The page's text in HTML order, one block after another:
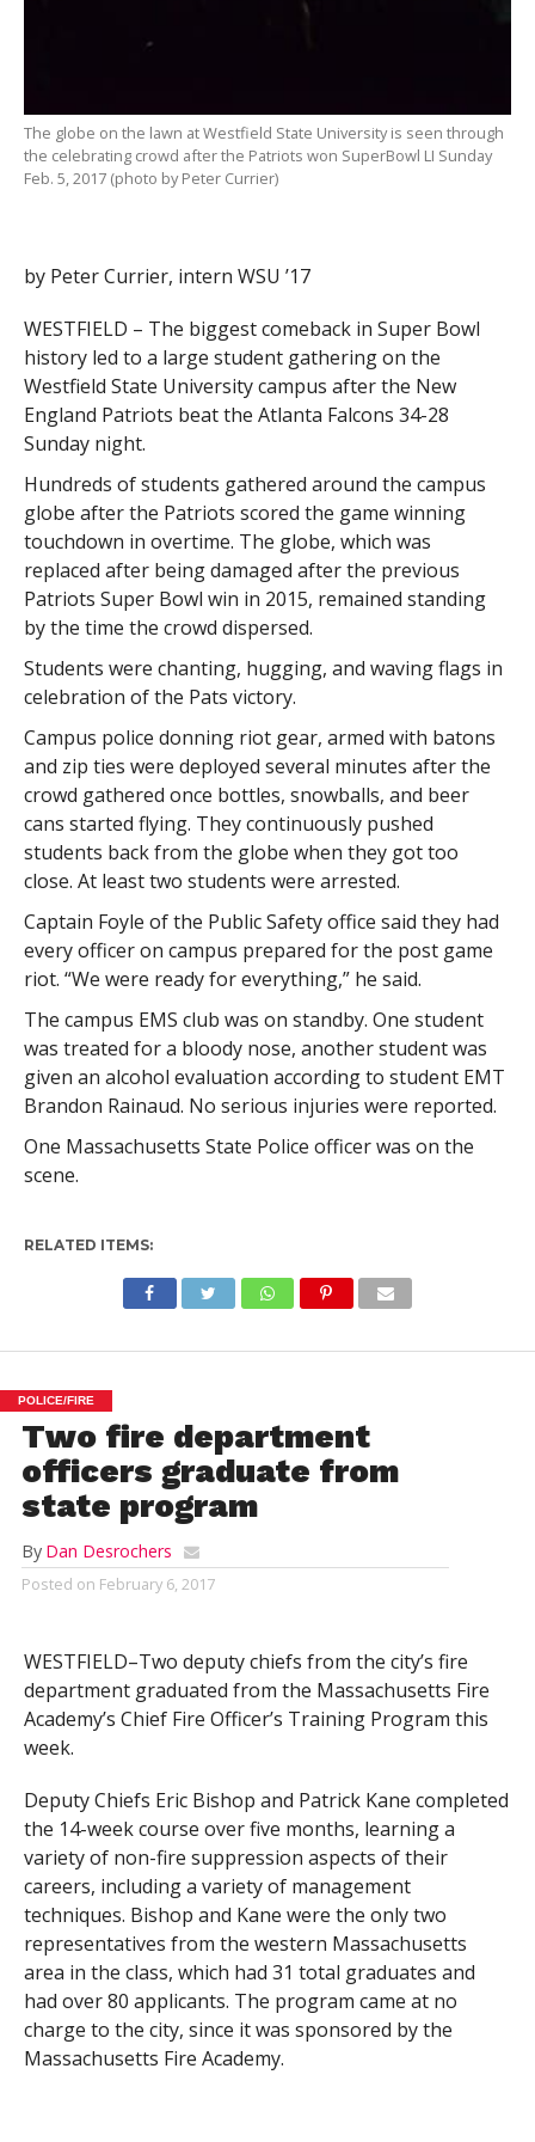
The globe on the lawn at Westfield State University is seen through
the celebrating crowd after the Patriots won SuperBowl LI Sunday
Feb. 5, 2017 (photo by Peter Currier)
by Peter Currier, intern WSU ’17
WESTFIELD – The biggest comeback in Super Bowl
history led to a large student gathering on the
Westfield State University campus after the New
England Patriots beat the Atlanta Falcons 34-28
Sunday night.
Hundreds of students gathered around the campus
globe after the Patriots scored the game winning
touchdown in overtime. The globe, which was
replaced after being damaged after the previous
Patriots Super Bowl win in 2015, remained standing
by the time the crowd dispersed.
Students were chanting, hugging, and waving flags in
celebration of the Pats victory.
Campus police donning riot gear, armed with batons
and zip ties were deployed several minutes after the
crowd gathered once bottles, snowballs, and beer
cans started flying. They continuously pushed
students back from the globe when they got too
close. At least two students were arrested.
Captain Foyle of the Public Safety office said they had
every officer on campus prepared for the post game
riot. “We were ready for everything,” he said.
The campus EMS club was on standby. One student
was treated for a bloody nose, another student was
given an alcohol evaluation according to student EMT
Brandon Rainaud. No serious injuries were reported.
One Massachusetts State Police officer was on the
scene.
RELATED ITEMS:
POLICE/FIRE
Two fire department
officers graduate from
state program
By Dan Desrochers
Posted on February 6, 2017
WESTFIELD–Two deputy chiefs from the city’s fire
department graduated from the Massachusetts Fire
Academy’s Chief Fire Officer’s Training Program this
week.
Deputy Chiefs Eric Bishop and Patrick Kane completed
the 14-week course over five months, learning a
variety of non-fire suppression aspects of their
careers, including a variety of management
techniques. Bishop and Kane were the only two
representatives from the western Massachusetts
area in the class, which had 31 total graduates and
had over 80 applicants. The program came at no
charge to the city, since it was sponsored by the
Massachusetts Fire Academy.